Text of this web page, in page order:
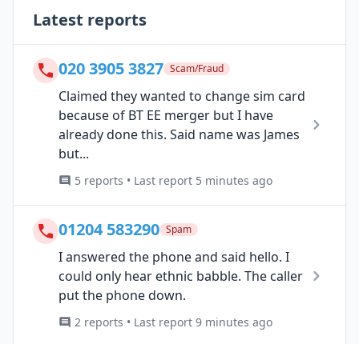
Latest reports
020 3905 3827 Scam/Fraud
Claimed they wanted to change sim card
because of BT EE merger but I have
already done this. Said name was James
but...
5 reports • Last report 5 minutes ago
01204 583290 Spam
I answered the phone and said hello. I
could only hear ethnic babble. The caller
put the phone down.
2 reports • Last report 9 minutes ago